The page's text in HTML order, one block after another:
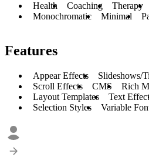
Health Coaching Therapy
Monochromatic
Minimal
Features
Appear Effects Slideshows/
Scroll Effects
CMS Rich
Layout Templates
Text
Selection Styles
Variable